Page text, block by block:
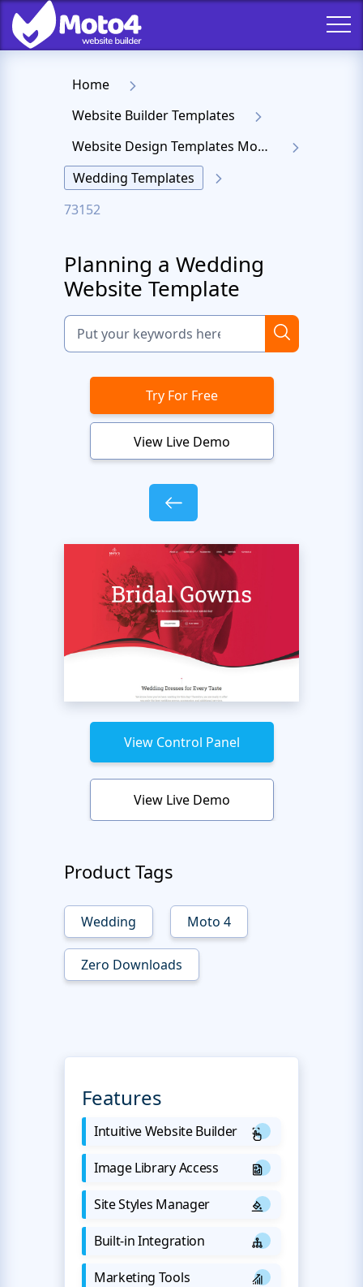
Home
Website Builder Templates
Website Design Templates Moto 4
Wedding Templates
73152
Planning a Wedding
Website Template
Try For Free
View Live Demo
View Control Panel
View Live Demo
Product Tags
Wedding Moto 4
Zero Downloads
Features
Intuitive Website Builder
Image Library Access
Site Styles Manager
Built-in Integration
Marketing Tools